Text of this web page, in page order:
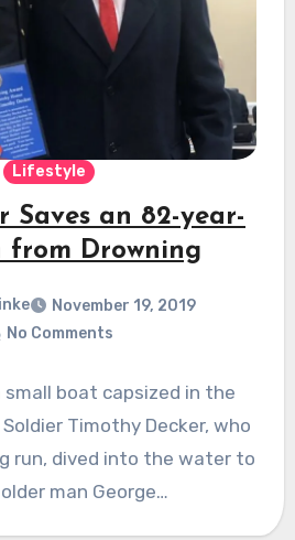
Lifestyle
Saves an 82-year-
from Drowning
November 19, 2019
No Comments
boat capsized in the
Soldier Timothy Decker, who
run, dived into the water to
man George…